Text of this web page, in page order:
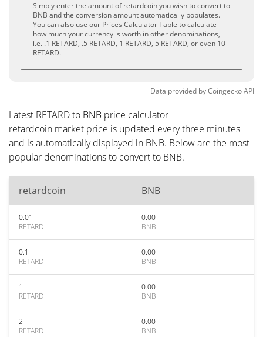
Simply enter the amount of retardcoin you wish to convert to
BNB and the conversion amount automatically populates.
You can also use our Prices Calculator Table to calculate
how much your currency is worth in other denominations,
i.e. .1 RETARD, .5 RETARD, 1 RETARD, 5 RETARD, or even 10
RETARD.
Data provided byCoingeckoAPI
Latest RETARD to BNB price calculator
retardcoin market price is updated every three minutes
and is automatically displayed in BNB. Below are the most
popular denominations to convert to BNB.
retardcoin BNB
0.01
RETARD
0.00
BNB
0.1
RETARD
0.00
BNB
1
RETARD
0.00
BNB
2
RETARD
0.00
BNB